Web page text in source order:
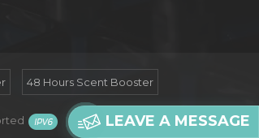
48 Hours Scent Booster
LEAVE A MESSAGE